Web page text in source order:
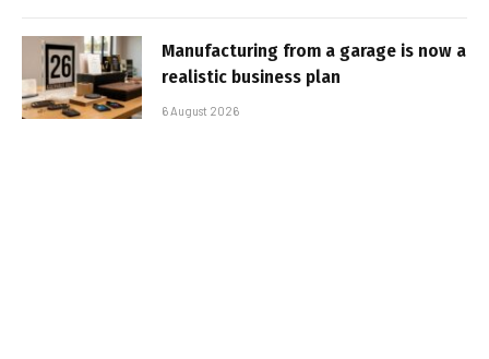
Manufacturing from a garage is now a
realistic business plan
6 August 2026